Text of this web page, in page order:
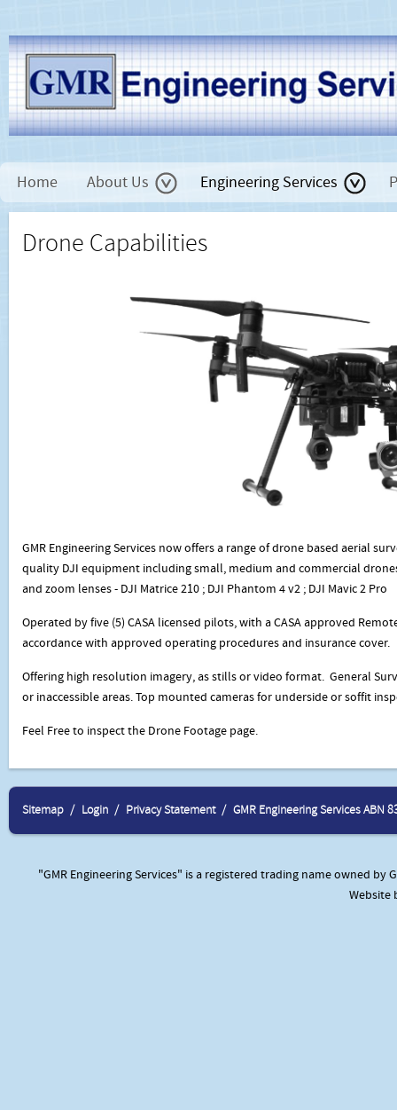
Home About Us Engineering Services
Drone Capabilities
GMR Engineering Services now offers a range of drone based aerial
quality DJI equipment including small, medium and commercial
and zoom lenses - DJI Matrice 210 ; DJI Phantom 4 v2 ; DJI Mavic 2 Pro
Operated by five (5) CASA licensed pilots, with a CASA approved
accordance with approved operating procedures and insurance cover.
Offering high resolution imagery, as stills or video format. General
or inaccessible areas. Top mounted cameras for underside or soffit
Feel Free to inspect the Drone Footage page.
Sitemap Login Privacy Statement GMR Engineering Services ABN
"GMR Engineering Services" is a registered trading name owned by
Website